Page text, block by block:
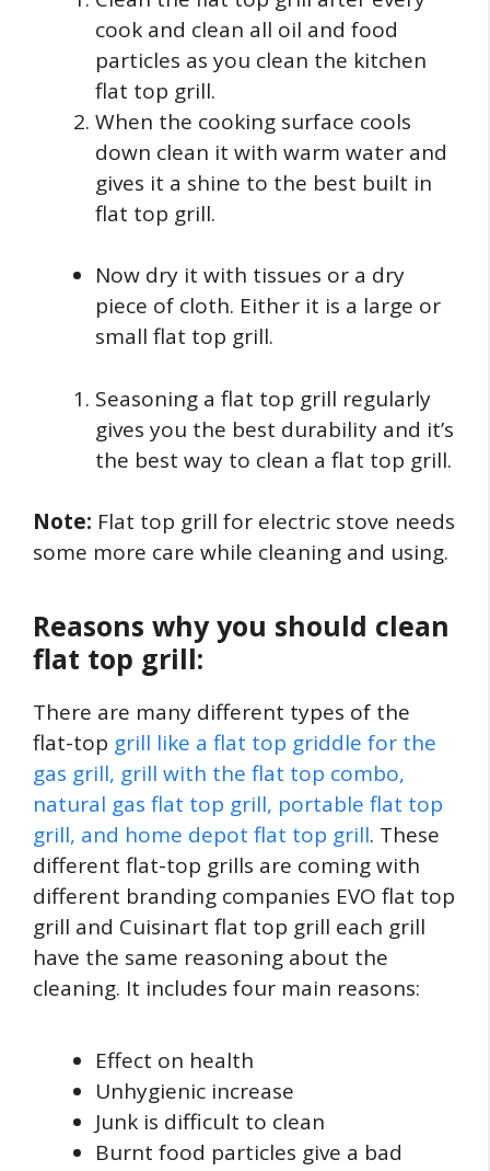
cook and clean all oil and food
particles as you clean the kitchen
flat top grill.
When the cooking surface cools
down clean it with warm water and
gives it a shine to the best built in
flat top grill.
Now dry it with tissues or a dry
piece of cloth. Either it is a large or
small flat top grill.
Seasoning a flat top grill regularly
gives you the best durability and it’s
the best way to clean a flat top grill.
Note: Flat top grill for electric stove needs
some more care while cleaning and using.
Reasons why you should clean
flat top grill:
There are many different types of the
flat-top grill like a flat top griddle for the
gas grill, grill with the flat top combo,
natural gas flat top grill, portable flat top
grill, and home depot flat top grill. These
different flat-top grills are coming with
different branding companies EVO flat top
grill and Cuisinart flat top grill each grill
have the same reasoning about the
cleaning. It includes four main reasons:
Effect on health
Unhygienic increase
Junk is difficult to clean
Burnt food particles give a bad